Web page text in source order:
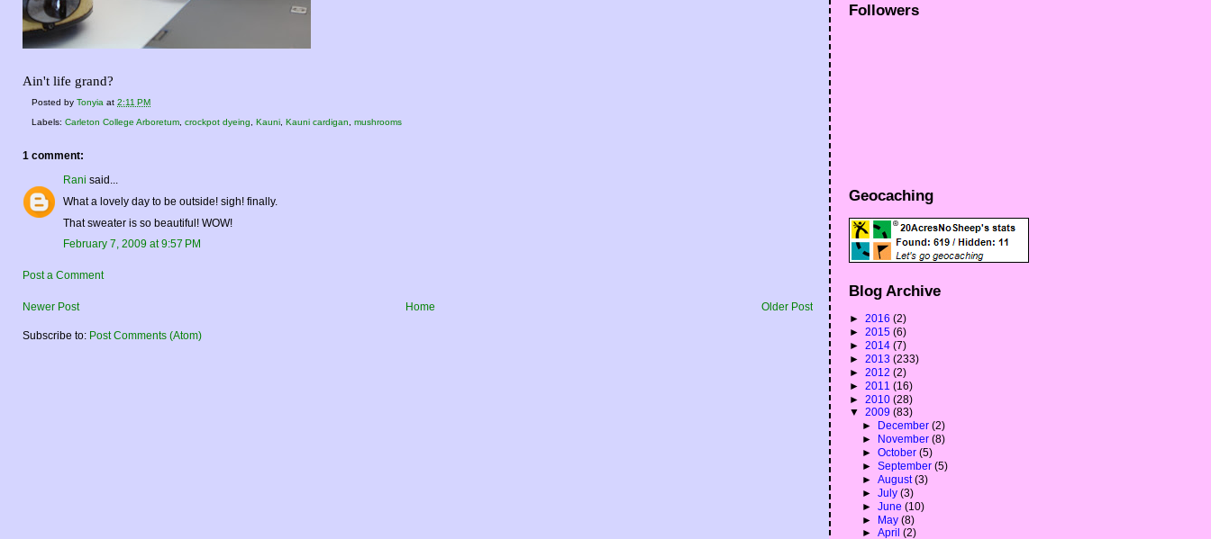
Ain't life grand?
Posted by Tonyia at 2:11 PM
Labels: Carleton College Arboretum crockpot dyeing Kauni Kauni cardigan mushrooms
1 comment:
Rani said...
What a lovely day to be outside! sigh! finally.
That sweater is so beautiful! WOW!
February 7, 2009 at 9:57 PM
Post a Comment
Newer Post Older Post
Home
Subscribe to: Post Comments (Atom)
Followers
Geocaching
Blog Archive
►2016(2)
►2015(6)
►2014(7)
►2013(233)
►2012(2)
►2011(16)
►2010(28)
▼2009(83)
►
December(2)
►
November(8)
►October(5)
►September(5)
►August(3)
►July(3)
►June(10)
►
May(8)
►April(2)